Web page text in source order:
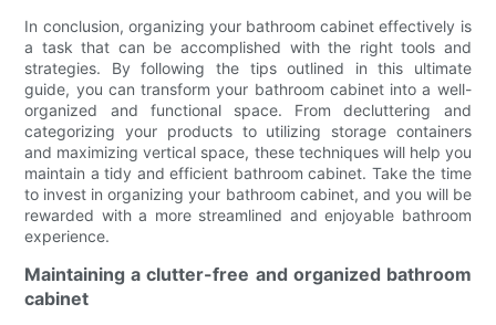
In conclusion, organizing your bathroom cabinet effectively is
a task that can be accomplished with the right tools and
strategies. By following the tips outlined in this ultimate
guide, you can transform your bathroom cabinet into a well-
organized and functional space. From decluttering and
categorizing your products to utilizing storage containers
and maximizing vertical space, these techniques will help you
maintain a tidy and efficient bathroom cabinet. Take the time
to invest in organizing your bathroom cabinet, and you will be
rewarded with a more streamlined and enjoyable bathroom
experience.
Maintaining a clutter-free and organized bathroom
cabinet